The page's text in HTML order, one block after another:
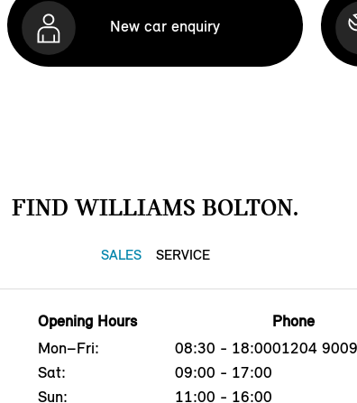
New car enquiry
FIND WILLIAMS BOLTON.
SALES SERVICE
Opening Hours
Mon–Fri:
08:30 - 18:00
Sat:
09:00 - 17:00
Sun:
11:00 - 16:00
Phone
01204